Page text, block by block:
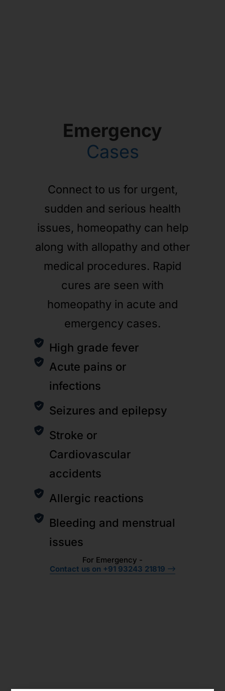
Emergency
Cases
Connect to us for urgent,
sudden and serious health
issues, homeopathy can help
along with allopathy and other
medical procedures. Rapid
cures are seen with
homeopathy in acute and
emergency cases.
High grade fever
Acute pains or
infections
Seizures and epilepsy
Stroke or
Cardiovascular
accidents
Allergic reactions
Bleeding and menstrual
issues
For Emergency -
Contact us on +91 93243 21819